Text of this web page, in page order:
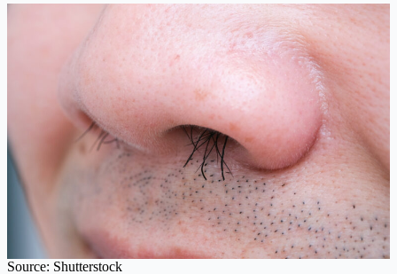
Source: Shutterstock